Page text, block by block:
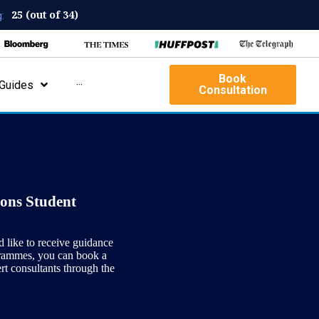
25 (out of 34)
···
Book
Consultation
Student
like to receive guidance
you can book a
consultants through the